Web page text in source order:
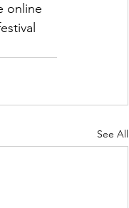
online
See All